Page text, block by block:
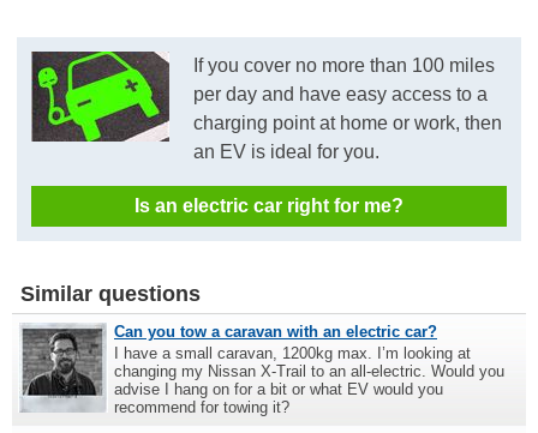
If you cover no more than 100 miles
per day and have easy access to a
charging point at home or work, then
an EV is ideal for you.
Is an electric car right for me?
Similar questions
Can you tow a caravan with an electric car?
I have a small caravan, 1200kg max. I’m looking at
changing my Nissan X-Trail to an all-electric. Would you
advise I hang on for a bit or what EV would you
recommend for towing it?